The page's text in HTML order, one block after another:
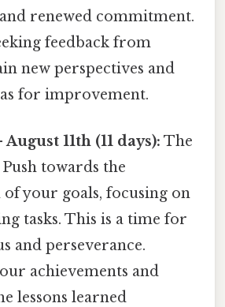
renewed commitment.
feedback from
new perspectives and
for improvement.
11th (11 days): The
towards the
your goals, focusing on
tasks. This is a time for
and perseverance.
achievements and
lessons learned